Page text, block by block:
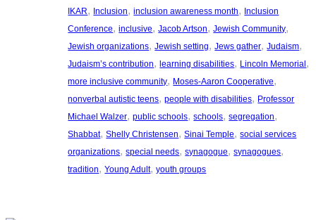
IKAR, Inclusion, inclusion awareness month, Inclusion
Conference, inclusive, Jacob Artson, Jewish Community
Jewish organizations, Jewish setting, Jews gather, Judaism
Judaism’s contribution, learning disabilities, Lincoln Memorial
more inclusive community, Moses-Aaron Cooperative
nonverbal autistic teens, people with disabilities, Professor
Michael Walzer, public schools, schools, segregation
Shabbat, Shelly Christensen, Sinai Temple, social services
organizations, special needs, synagogue, synagogues
tradition, Young Adult, youth groups